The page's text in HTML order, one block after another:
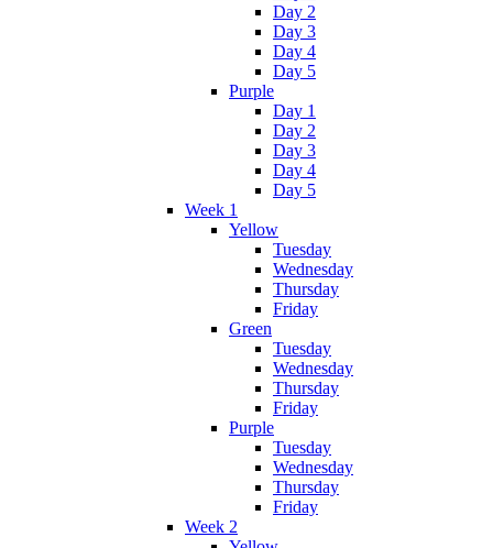
Day 2
Day 3
Day 4
Day 5
Purple
Day 1
Day 2
Day 3
Day 4
Day 5
Week 1
Yellow
Tuesday
Wednesday
Thursday
Friday
Green
Tuesday
Wednesday
Thursday
Friday
Purple
Tuesday
Wednesday
Thursday
Friday
Week 2